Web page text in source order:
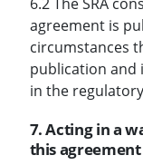
agreement is
circumstances
publication and
in the
7. Acting in a
this agreement